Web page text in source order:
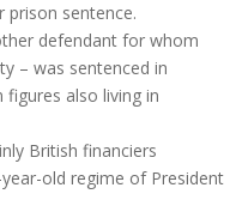
prison sentence.
defendant for whom
– was sentenced in
also living in
British financiers
old regime of President